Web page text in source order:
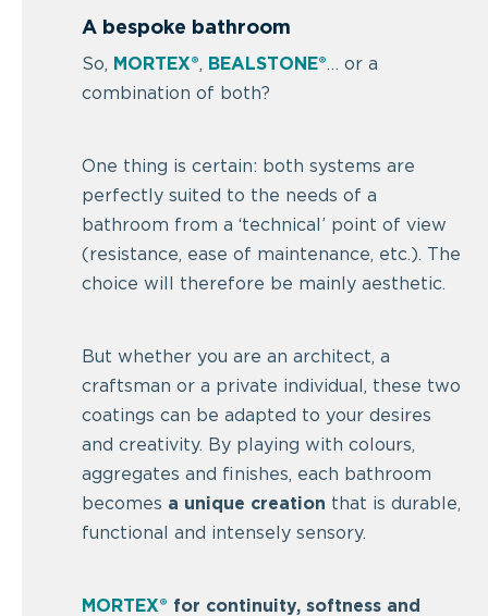
A bespoke bathroom
So, MORTEX®, BEALSTONE®… or a
combination of both?
One thing is certain: both systems are
perfectly suited to the needs of a
bathroom from a ‘technical’ point of view
(resistance, ease of maintenance, etc.). The
choice will therefore be mainly aesthetic.
But whether you are an architect, a
craftsman or a private individual, these two
coatings can be adapted to your desires
and creativity. By playing with colours,
aggregates and finishes, each bathroom
becomes a unique creation that is durable,
functional and intensely sensory.
MORTEX® for continuity, softness and